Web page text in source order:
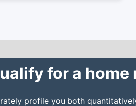
for a home
profile you both